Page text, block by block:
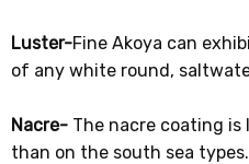
Luster-Fine Akoya can
of any white round,
Nacre- The nacre coating is
than on the south sea